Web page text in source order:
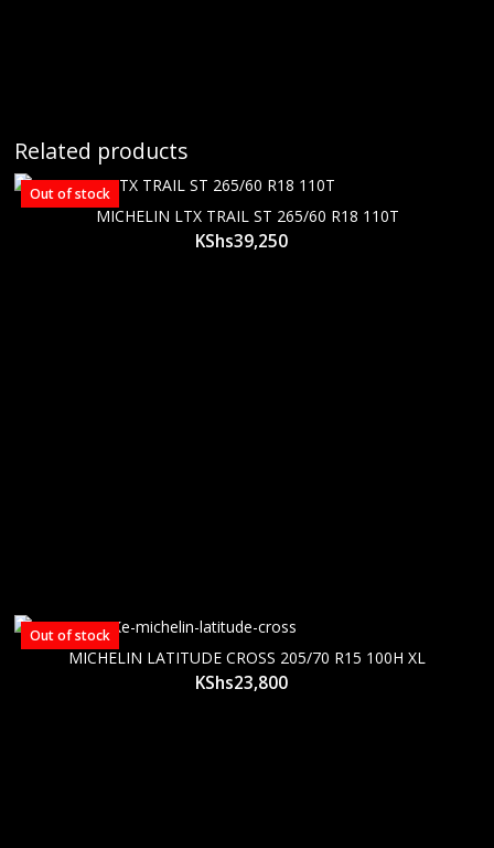
Related products
Out of stock
MICHELIN LTX TRAIL ST 265/60 R18 110T
KShs39,250
Out of stock
MICHELIN LATITUDE CROSS 205/70 R15 100H XL
KShs23,800